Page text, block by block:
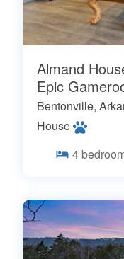
Almand
Epic
Bentonville,
House
4